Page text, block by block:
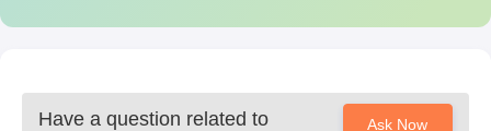
Have a question related to
Ask Now